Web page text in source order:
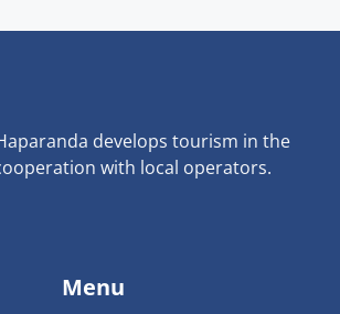
develops tourism in the
with local operators.
Menu